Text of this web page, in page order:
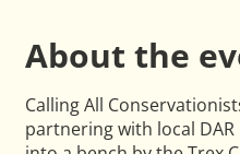
About the
Calling All
partnering with local